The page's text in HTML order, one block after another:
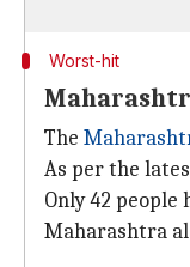
Worst-hit
The
As per the
Only 42 people
Maharashtra